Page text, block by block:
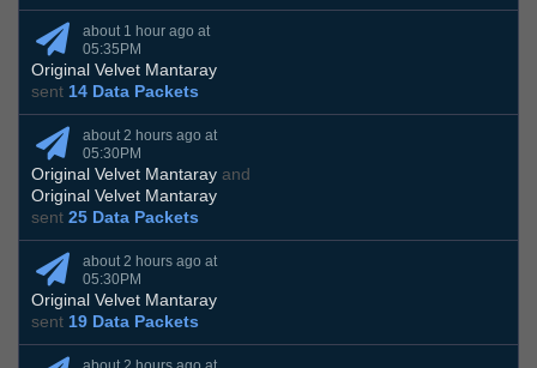
about 1 hour ago at
05:35PM
Original Velvet Mantaray
sent 14 Data Packets
about 2 hours ago at
05:30PM
Original Velvet Mantaray and
Original Velvet Mantaray
sent 25 Data Packets
about 2 hours ago at
05:30PM
Original Velvet Mantaray
sent 19 Data Packets